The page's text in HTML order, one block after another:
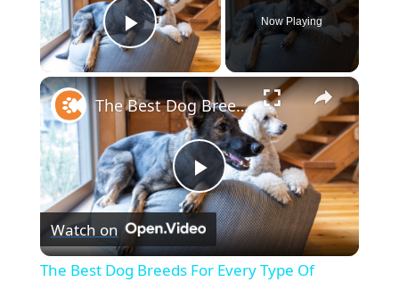
Play Video
Now Playing
×
Play
Video
The Best Dog Breeds For Every Type Of Person
Watch on
The Best Dog Breeds For Every Type Of